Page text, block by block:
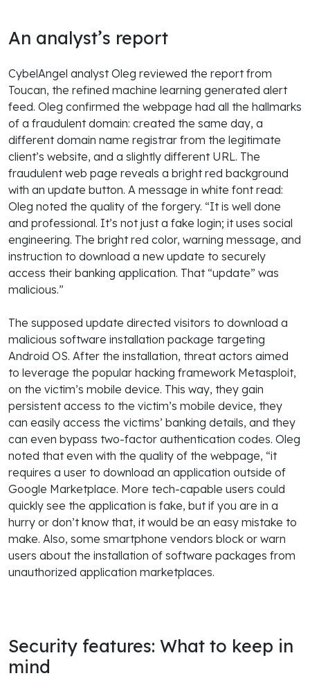
An analyst’s report
CybelAngel analyst Oleg reviewed the report from
Toucan, the refined machine learning generated alert
feed. Oleg confirmed the webpage had all the hallmarks
of a fraudulent domain: created the same day, a
different domain name registrar from the legitimate
client’s website, and a slightly different URL. The
fraudulent web page reveals a bright red background
with an update button. A message in white font read:
Oleg noted the quality of the forgery. “It is well done
and professional. It’s not just a fake login; it uses social
engineering. The bright red color, warning message, and
instruction to download a new update to securely
access their banking application. That “update” was
malicious.”
The supposed update directed visitors to download a
malicious software installation package targeting
Android OS. After the installation, threat actors aimed
to leverage the popular hacking framework Metasploit,
on the victim’s mobile device. This way, they gain
persistent access to the victim’s mobile device, they
can easily access the victims’ banking details, and they
can even bypass two-factor authentication codes. Oleg
noted that even with the quality of the webpage, “it
requires a user to download an application outside of
Google Marketplace. More tech-capable users could
quickly see the application is fake, but if you are in a
hurry or don’t know that, it would be an easy mistake to
make. Also, some smartphone vendors block or warn
users about the installation of software packages from
unauthorized application marketplaces.
Security features: What to keep in
mind